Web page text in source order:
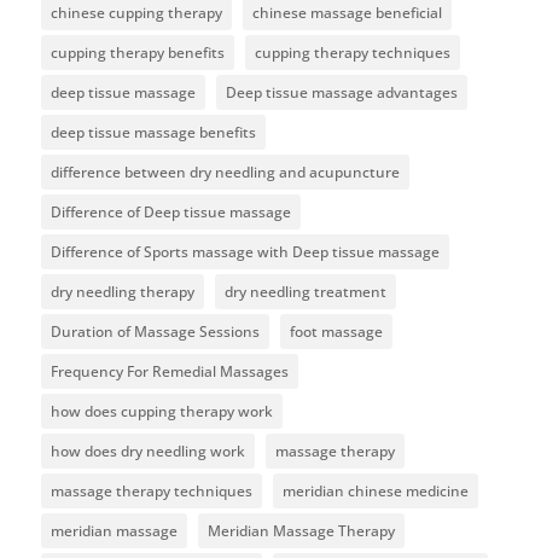
chinese cupping therapy
chinese massage beneficial
cupping therapy benefits
cupping therapy techniques
deep tissue massage
Deep tissue massage advantages
deep tissue massage benefits
difference between dry needling and acupuncture
Difference of Deep tissue massage
Difference of Sports massage with Deep tissue massage
dry needling therapy
dry needling treatment
Duration of Massage Sessions
foot massage
Frequency For Remedial Massages
how does cupping therapy work
how does dry needling work
massage therapy
massage therapy techniques
meridian chinese medicine
meridian massage
Meridian Massage Therapy